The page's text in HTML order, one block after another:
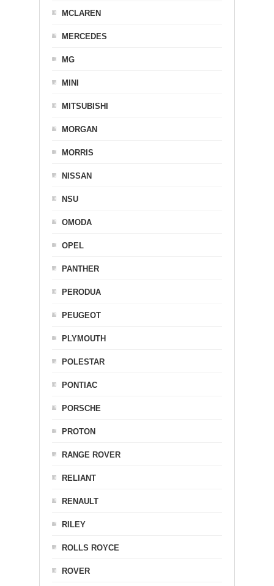
MCLAREN
MERCEDES
MG
MINI
MITSUBISHI
MORGAN
MORRIS
NISSAN
NSU
OMODA
OPEL
PANTHER
PERODUA
PEUGEOT
PLYMOUTH
POLESTAR
PONTIAC
PORSCHE
PROTON
RANGE ROVER
RELIANT
RENAULT
RILEY
ROLLS ROYCE
ROVER